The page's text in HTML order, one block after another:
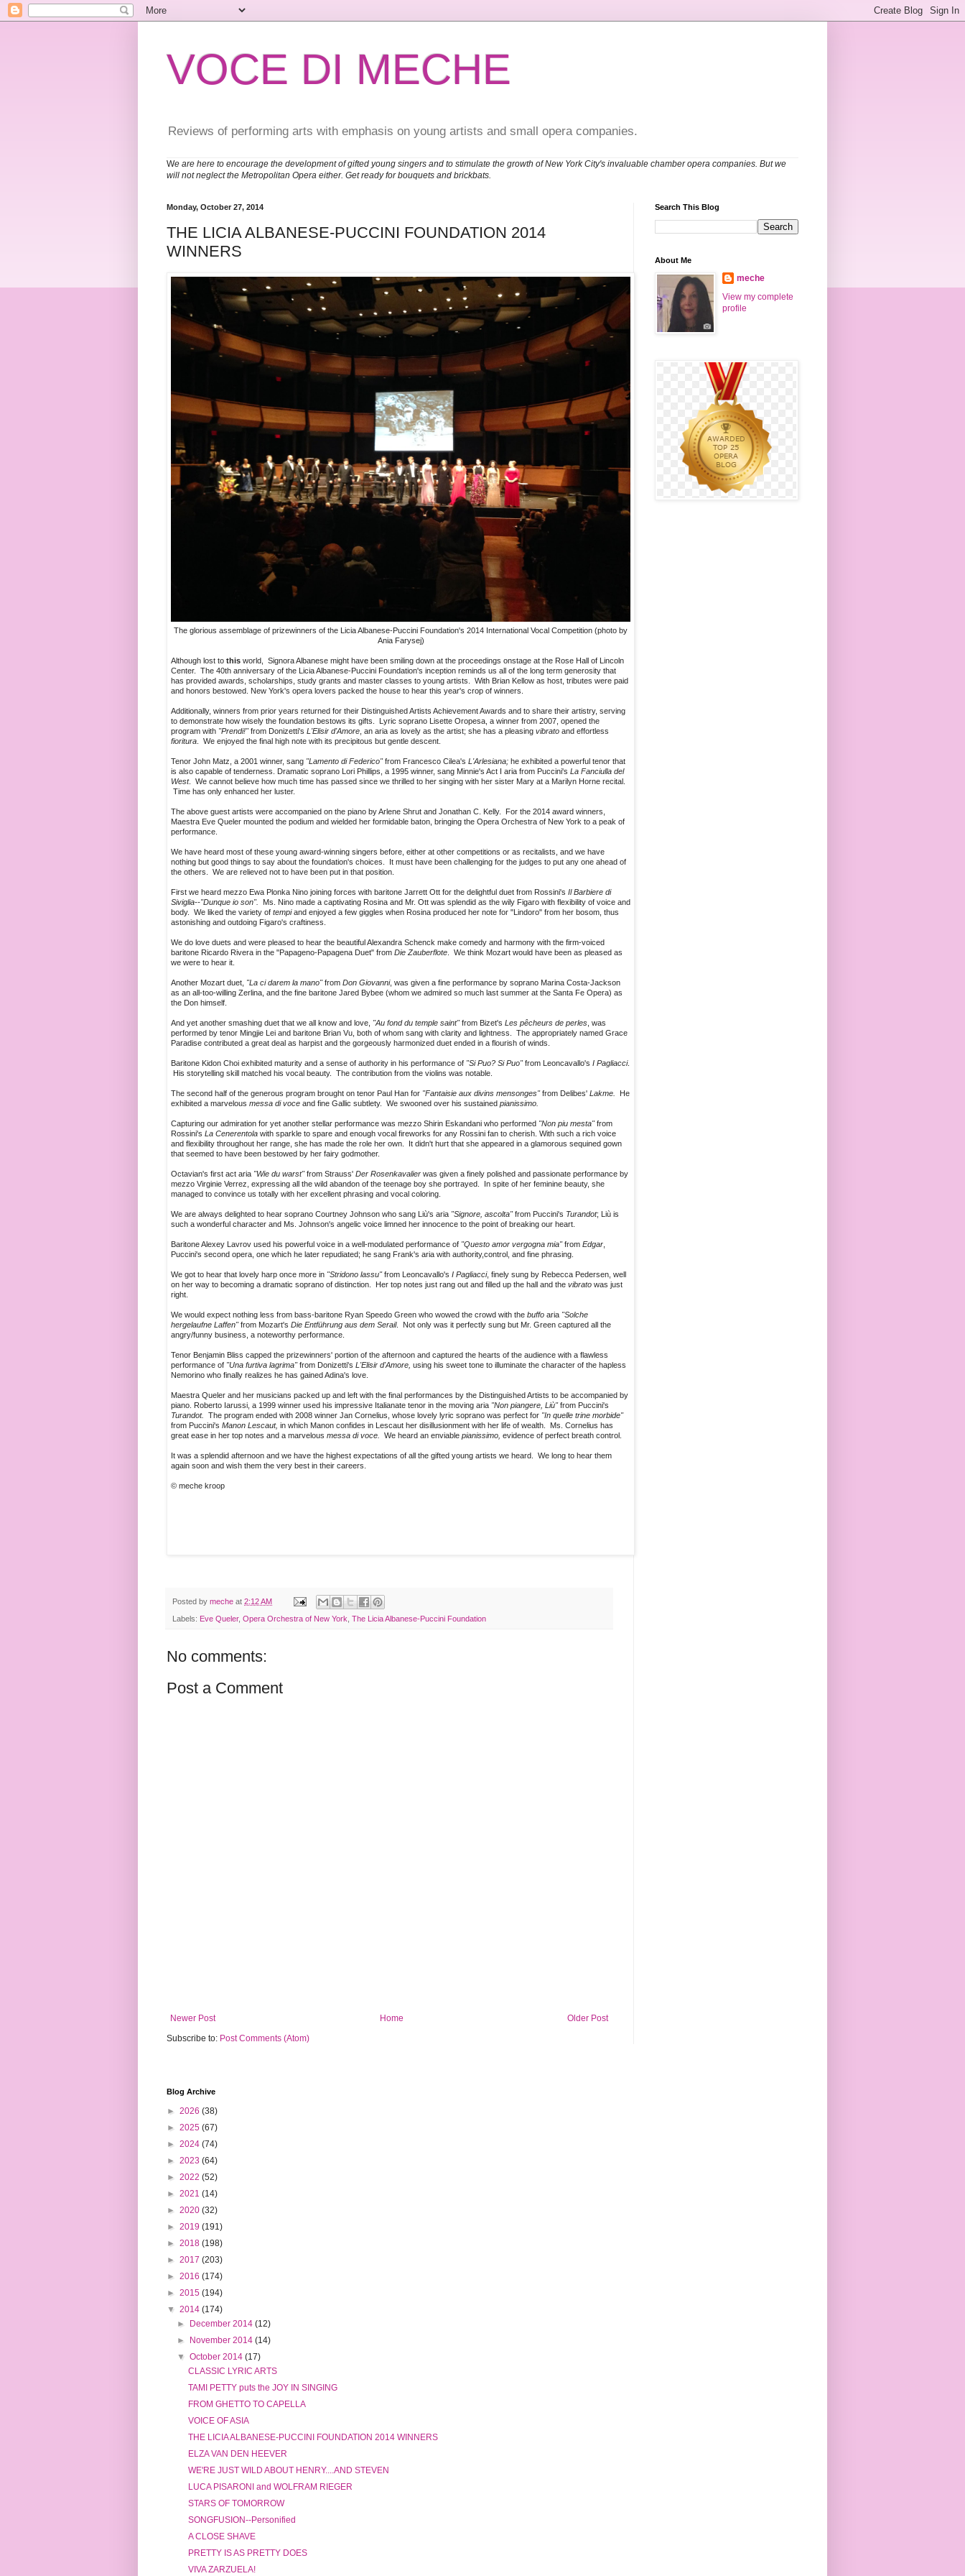
VOCE DI MECHE
Reviews of performing arts with emphasis on young artists and small opera companies.
We are here to encourage the development of gifted young singers and to stimulate the growth of New York City's invaluable chamber opera companies. But we
will not neglect the Metropolitan Opera either. Get ready for bouquets and brickbats.
Monday, October 27, 2014
THE LICIA ALBANESE-PUCCINI FOUNDATION 2014
WINNERS
The glorious assemblage of prizewinners of the Licia Albanese-Puccini Foundation's 2014 International Vocal Competition (photo by
Ania Farysej)
Although lost to this world, Signora Albanese might have been smiling down at the proceedings onstage at the Rose Hall of Lincoln
Center. The 40th anniversary of the Licia Albanese-Puccini Foundation's inception reminds us all of the long term generosity that
has provided awards, scholarships, study grants and master classes to young artists. With Brian Kellow as host, tributes were paid
and honors bestowed. New York's opera lovers packed the house to hear this year's crop of winners.
Additionally, winners from prior years returned for their Distinguished Artists Achievement Awards and to share their artistry, serving
to demonstrate how wisely the foundation bestows its gifts. Lyric soprano Lisette Oropesa, a winner from 2007, opened the
program with "Prendi!"from Donizetti's L'Elisir d'Amore , an aria as lovely as the artist; she has a pleasing vibrato and effortless
fioritura . We enjoyed the final high note with its precipitous but gentle descent.
Tenor John Matz, a 2001 winner, sang "Lamento di Federico"from Francesco Cilea's L'Arlesiana; he exhibited a powerful tenor that
is also capable of tenderness. Dramatic soprano Lori Phillips, a 1995 winner, sang Minnie's Act I aria from Puccini's La Fanciulla del
West. We cannot believe how much time has passed since we thrilled to her singing with her sister Mary at a Marilyn Horne recital.
Time has only enhanced her luster.
The above guest artists were accompanied on the piano by Arlene Shrut and Jonathan C. Kelly. For the 2014 award winners,
Maestra Eve Queler mounted the podium and wielded her formidable baton, bringing the Opera Orchestra of New York to a peak of
performance.
We have heard most of these young award-winning singers before, either at other competitions or as recitalists, and we have
nothing but good things to say about the foundation's choices. It must have been challenging for the judges to put any one ahead of
the others. We are relieved not to have been put in that position.
First we heard mezzo Ewa Plonka Nino joining forces with baritone Jarrett Ott for the delightful duet from Rossini's Il Barbiere di
Siviglia--"Dunque io son".
Ms. Nino made a captivating Rosina and Mr. Ott was splendid as the wily Figaro with flexibility of voice and
body. We liked the variety of tempiand enjoyed a few giggles when Rosina produced her note for "Lindoro" from her bosom, thus
astonishing and outdoing Figaro's craftiness.
We do love duets and were pleased to hear the beautiful Alexandra Schenck make comedy and harmony with the firm-voiced
baritone Ricardo Rivera in the "Papageno-Papagena Duet" from Die Zauberflote . We think Mozart would have been as pleased as
we were to hear it.
Another Mozart duet, "La ci darem la mano"from Don Giovanni, was given a fine performance by soprano Marina Costa-Jackson
as an all-too-willing Zerlina, and the fine baritone Jared Bybee (whom we admired so much last summer at the Santa Fe Opera) as
the Don himself.
And yet another smashing duet that we all know and love, "Au fond du temple saint"from Bizet's Les pêcheurs de perles , was
performed by tenor Mingjie Lei and baritone Brian Vu, both of whom sang with clarity and lightness. The appropriately named Grace
Paradise contributed a great deal as harpist and the gorgeously harmonized duet ended in a flourish of winds.
Baritone Kidon Choi exhibited maturity and a sense of authority in his performance of "Si Puo? Si Puo"from Leoncavallo's I Pagliacci.
His storytelling skill matched his vocal beauty. The contribution from the violins was notable.
The second half of the generous program brought on tenor Paul Han for "Fantaisie aux divins mensonges"from Delibes' Lakme.
He
exhibited a marvelous messa di voce and fine Gallic subtlety. We swooned over his sustained pianissimo.
Capturing our admiration for yet another stellar performance was mezzo Shirin Eskandani who performed "Non piu mesta"from
Rossini's La Cenerentola with sparkle to spare and enough vocal fireworks for any Rossini fan to cherish. With such a rich voice
and flexibility throughout her range, she has made the role her own. It didn't hurt that she appeared in a glamorous sequined gown
that seemed to have been bestowed by her fairy godmother.
Octavian's first act aria "Wie du warst"from Strauss' Der Rosenkavalier was given a finely polished and passionate performance by
mezzo Virginie Verrez, expressing all the wild abandon of the teenage boy she portrayed. In spite of her feminine beauty, she
managed to convince us totally with her excellent phrasing and vocal coloring.
We are always delighted to hear soprano Courtney Johnson who sang Liù's aria "Signore, ascolta"from Puccini's Turandot; Liù is
such a wonderful character and Ms. Johnson's angelic voice limned her innocence to the point of breaking our heart.
Baritone Alexey Lavrov used his powerful voice in a well-modulated performance of "Questo amor vergogna mia"from Edgar
Puccini's second opera, one which he later repudiated; he sang Frank's aria with authority,control, and fine phrasing.
We got to hear that lovely harp once more in "Stridono lassu"from Leoncavallo's I Pagliacci, finely sung by Rebecca Pedersen, well
on her way to becoming a dramatic soprano of distinction. Her top notes just rang out and filled up the hall and the vibrato was just
right.
We would expect nothing less from bass-baritone Ryan Speedo Green who wowed the crowd with the buffo aria "Solche
hergelaufne Laffen"from Mozart's Die Entführung aus dem Serail. Not only was it perfectly sung but Mr. Green captured all the
angry/funny business, a noteworthy performance.
Tenor Benjamin Bliss capped the prizewinners' portion of the afternoon and captured the hearts of the audience with a flawless
performance of "Una furtiva lagrima"from Donizetti's L'Elisir d'Amore, using his sweet tone to illuminate the character of the hapless
Nemorino who finally realizes he has gained Adina's love.
Maestra Queler and her musicians packed up and left with the final performances by the Distinguished Artists to be accompanied by
piano. Roberto Iarussi, a 1999 winner used his impressive Italianate tenor in the moving aria "Non piangere, Liù"from Puccini's
Turandot.
The program ended with 2008 winner Jan Cornelius, whose lovely lyric soprano was perfect for "In quelle trine morbide"
from Puccini's Manon Lescaut, in which Manon confides in Lescaut her disillusionment with her life of wealth. Ms. Cornelius has
great ease in her top notes and a marvelous messa di voce. We heard an enviable pianissimo, evidence of perfect breath control.
It was a splendid afternoon and we have the highest expectations of all the gifted young artists we heard. We long to hear them
again soon and wish them the very best in their careers.
© meche kroop
Posted by meche at 2:12 AM
Labels: Eve Queler, Opera Orchestra of New York The Licia Albanese-Puccini Foundation
No comments:
Post a Comment
Newer Post Older Post
Home
Subscribe to: Post Comments (Atom)
Search This Blog
About Me
meche
View my complete
profile
Blog Archive
► 2026 (38)
► 2025 (67)
► 2024 (74)
► 2023 (64)
► 2022 (52)
► 2021 (14)
► 2020 (32)
► 2019 (191)
► 2018 (198)
► 2017 (203)
► 2016 (174)
► 2015 (194)
▼ 2014 (174)
►
December 2014(12)
►
November 2014(14)
▼October 2014(17)
CLASSIC LYRIC ARTS
TAMI PETTY puts the JOY IN SINGING
FROM GHETTO TO CAPELLA
VOICE OF ASIA
THE LICIA ALBANESE-PUCCINI FOUNDATION 2014 WINNERS
ELZA VAN DEN HEEVER
WE'RE JUST WILD ABOUT HENRY....AND STEVEN
LUCA PISARONI and WOLFRAM RIEGER
STARS OF TOMORROW
SONGFUSION--Personified
A CLOSE SHAVE
PRETTY IS AS PRETTY DOES
VIVA ZARZUELA!